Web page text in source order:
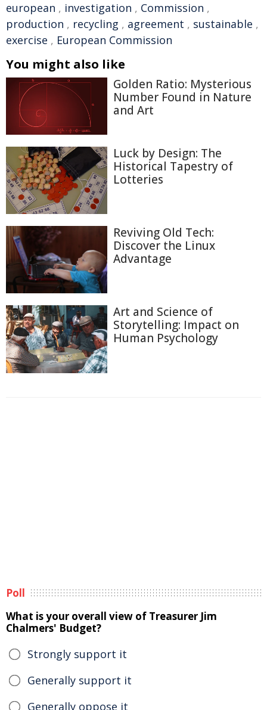
european , investigation , Commission ,
production , recycling , agreement , sustainable ,
exercise , European Commission
You might also like
Golden Ratio: Mysterious
Number Found in Nature
and Art
Luck by Design: The
Historical Tapestry of
Lotteries
Reviving Old Tech:
Discover the Linux
Advantage
Art and Science of
Storytelling: Impact on
Human Psychology
Poll
What is your overall view of Treasurer Jim
Chalmers' Budget?
Strongly support it
Generally support it
Generally oppose it